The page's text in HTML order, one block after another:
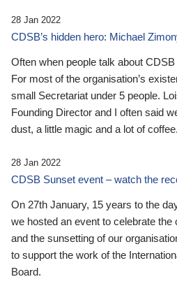
28 Jan 2022
CDSB’s hidden hero: Michael
Often when people talk about
For most of the organisation’s
small Secretariat under 5 people.
Founding Director and I often said
dust, a little magic and a lot of coffee.
28 Jan 2022
CDSB Sunset event – watch the
On 27th January, 15 years to the
we hosted an event to celebrate
and the sunsetting of our
to support the work of the
Board.